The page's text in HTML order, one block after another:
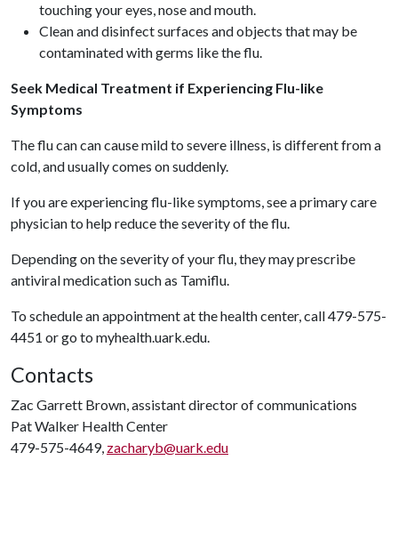
touching your eyes, nose and mouth.
Clean and disinfect surfaces and objects that may be
contaminated with germs like the flu.
Seek Medical Treatment if Experiencing Flu-like
Symptoms
The flu can can cause mild to severe illness, is different from a
cold, and usually comes on suddenly.
If you are experiencing flu-like symptoms, see a primary care
physician to help reduce the severity of the flu.
Depending on the severity of your flu, they may prescribe
antiviral medication such as Tamiflu.
To schedule an appointment at the health center, call 479-575-
4451 or go to myhealth.uark.edu.
Contacts
Zac Garrett Brown, assistant director of communications
Pat Walker Health Center
479-575-4649, zacharyb@uark.edu